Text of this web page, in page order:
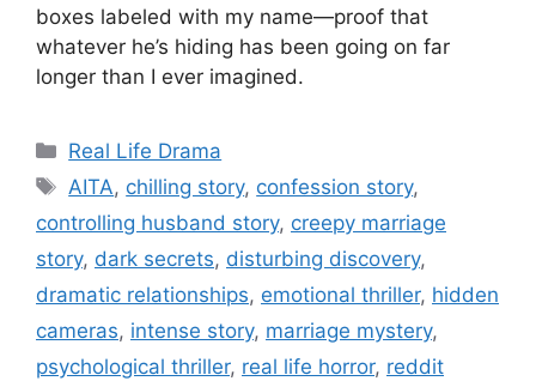
boxes labeled with my name—proof that
whatever he’s hiding has been going on far
longer than I ever imagined.
Categories
Real Life Drama
Tags
AITA, chilling story, confession story,
controlling husband story, creepy marriage
story, dark secrets, disturbing discovery,
dramatic relationships, emotional thriller, hidden
cameras, intense story, marriage mystery,
psychological thriller, real life horror, reddit